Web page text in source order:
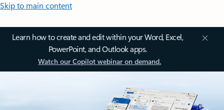
Skip to main content
Learn how to create and edit within your Word, Excel,
PowerPoint, and Outlook apps.
Watch our Copilot webinar on demand.